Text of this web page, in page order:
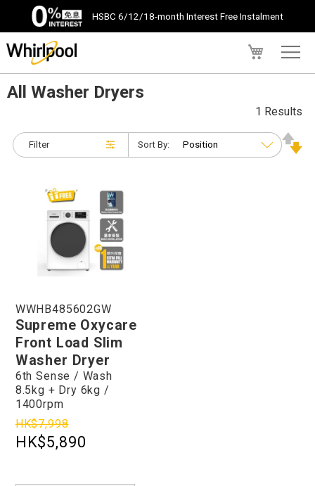
HSBC 6/12/18-month Interest Free Instalment
All Washer Dryers
Filter
1 Results
Sort By:
WWHB485602GW
Supreme Oxycare
Front Load Slim
Washer Dryer
6th Sense / Wash
8.5kg + Dry 6kg /
1400rpm
HK$7,998
HK$5,890